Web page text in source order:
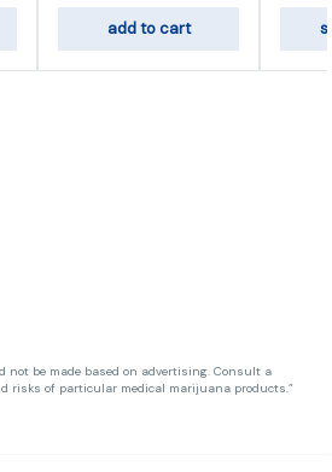
add to cart
not be made based on advertising. Consult a
risks of particular medical marijuana products.”